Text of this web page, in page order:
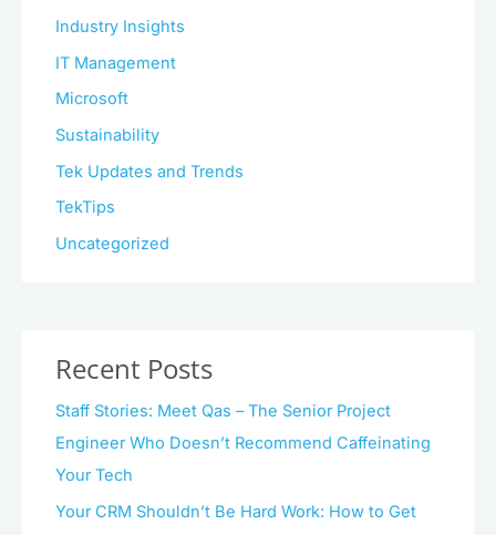
Industry Insights
IT Management
Microsoft
Sustainability
Tek Updates and Trends
TekTips
Uncategorized
Recent Posts
Staff Stories: Meet Qas – The Senior Project
Engineer Who Doesn’t Recommend Caffeinating
Your Tech
Your CRM Shouldn’t Be Hard Work: How to Get